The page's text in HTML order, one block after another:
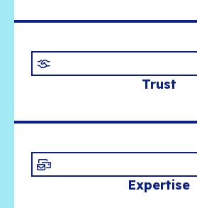
mercenary mindsets, and